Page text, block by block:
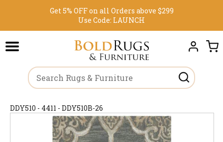
Get 5% OFF on all Orders above $299
Use Code: LAUNCH
DDY510 - 4411 - DDY510B-26